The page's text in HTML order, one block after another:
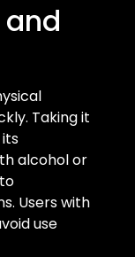
Taking it
alcohol or
Users with
use